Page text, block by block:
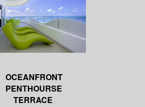
OCEANFRONT
PENTHOURSE
TERRACE